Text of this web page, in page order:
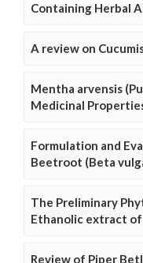
Containing Herbal
A review on
Mentha arvensis
Medicinal
Formulation and
Beetroot (Beta
The Preliminary
Ethanolic extract
Review of Piper